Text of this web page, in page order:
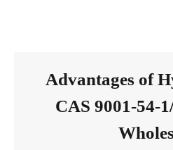
Advantages of
CAS 9001-54-